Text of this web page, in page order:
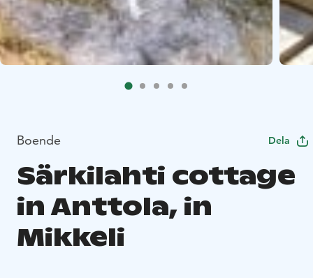
Boende Dela
Särkilahti cottage
in Anttola, in
Mikkeli